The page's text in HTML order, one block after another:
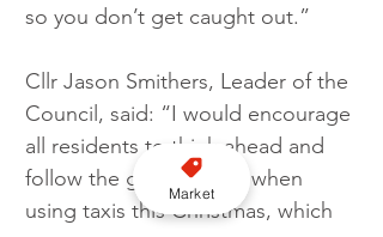
so you don’t get caught out.”
Cllr Jason Smithers, Leader of the
Council, said: “I would encourage
all residents to think ahead and
follow the golden rules when
using taxis this Christmas, which
Market